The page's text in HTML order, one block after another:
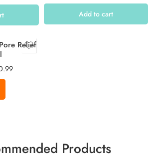
Add to cart
Relief
Products